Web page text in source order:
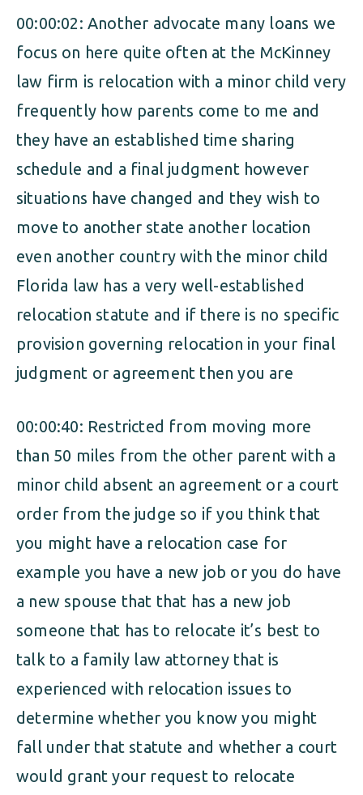
ESTATE PLANNING
PRENUPTIAL AGREEMENT
DIVORCE
DISSOLUTION OF MARRIAGE
ESTATE PLANNING
FAMILY LAW
PRENUPTIAL AGREEMENT
MILITARY FAMILY LAW
00:00:02: Another advocate many loans we
focus on here quite often at the McKinney
law firm is relocation with a minor child very
frequently how parents come to me and
they have an established time sharing
schedule and a final judgment however
situations have changed and they wish to
move to another state another location
even another country with the minor child
Florida law has a very well-established
relocation statute and if there is no specific
provision governing relocation in your final
judgment or agreement then you are
00:00:40: Restricted from moving more
than 50 miles from the other parent with a
minor child absent an agreement or a court
order from the judge so if you think that
you might have a relocation case for
example you have a new job or you do have
a new spouse that that has a new job
someone that has to relocate it’s best to
talk to a family law attorney that is
experienced with relocation issues to
determine whether you know you might
fall under that statute and whether a court
would grant your request to relocate